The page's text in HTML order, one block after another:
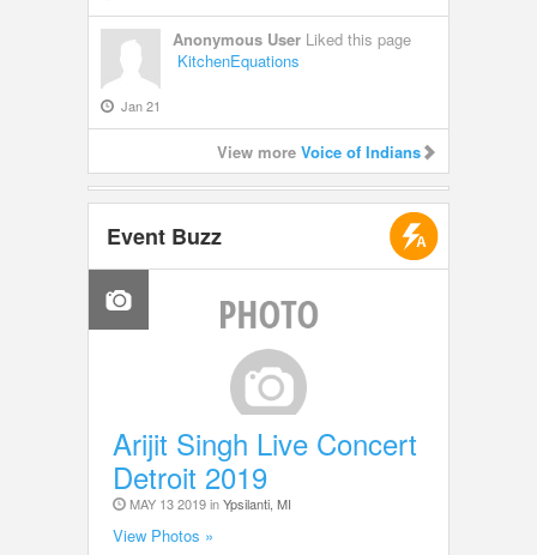
Anonymous User Liked this page
KitchenEquations
Jan 21
View more Voice of Indians
Event Buzz
Arijit Singh Live Concert
Detroit 2019
MAY 13 2019 inYpsilanti, MI
View Photos »